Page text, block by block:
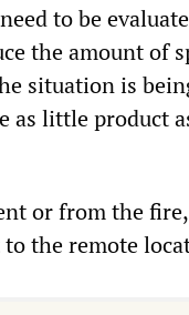
to be
the amount of
situation is
little product
or from the
the remote